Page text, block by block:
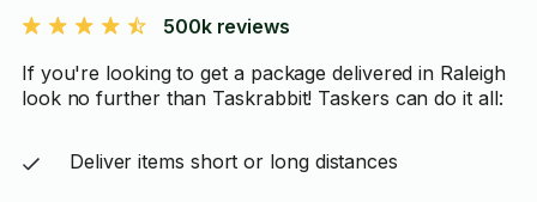
500k reviews
If you're looking to get a package delivered in Raleigh
look no further than Taskrabbit! Taskers can do it all:
Deliver items short or long distances